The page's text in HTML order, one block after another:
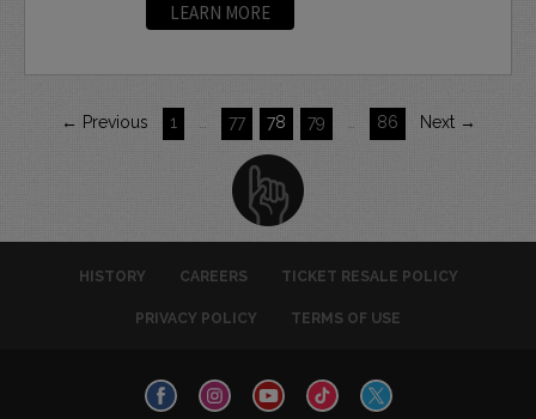
LEARN MORE
← Previous 1 … 77 78 79 … 86 Next →
HISTORY CAREERS TICKET RESALE POLICY
PRIVACY POLICY TERMS OF USE